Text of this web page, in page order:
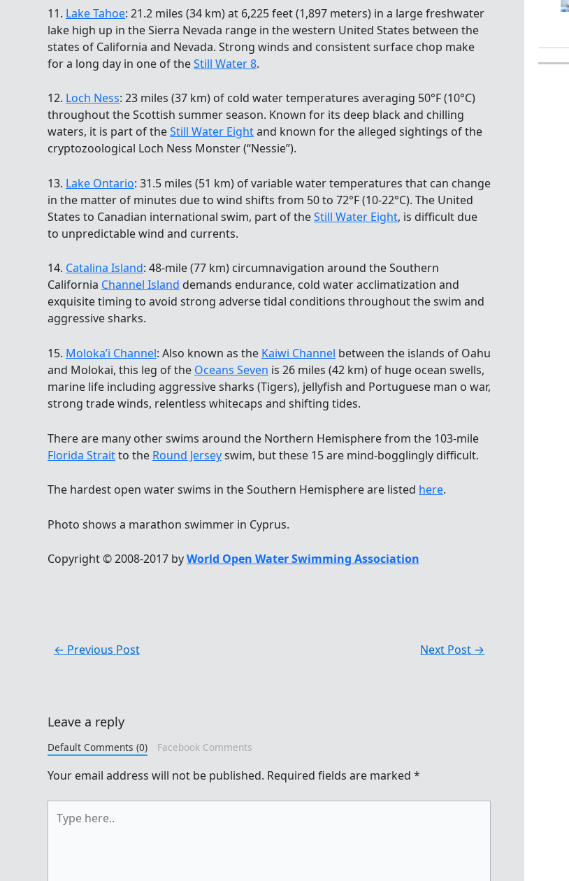
11. Lake Tahoe: 21.2 miles (34 km) at 6,225 feet (1,897 meters) in a large freshwater
lake high up in the Sierra Nevada range in the western United States between the
states of California and Nevada. Strong winds and consistent surface chop make
for a long day in one of theStill Water 8.
12. Loch Ness: 23 miles (37 km) of cold water temperatures averaging 50°F (10°C)
throughout the Scottish summer season. Known for its deep black and chilling
waters, it is part of theStill Water Eightand known for the alleged sightings of the
cryptozoological Loch Ness Monster (“Nessie”).
13. Lake Ontario: 31.5 miles (51 km) of variable water temperatures that can change
in the matter of minutes due to wind shifts from 50 to 72°F (10-22°C). The United
States to Canadian international swim, part of theStill Water Eight, is difficult due
to unpredictable wind and currents.
14. Catalina Island: 48-mile (77 km) circumnavigation around the Southern
California Channel Island demands endurance, cold water acclimatization and
exquisite timing to avoid strong adverse tidal conditions throughout the swim and
aggressive sharks.
15. Moloka’i Channel: Also known as the Kaiwi Channel between the islands of Oahu
and Molokai, this leg of the Oceans Seven is 26 miles (42 km) of huge ocean swells,
marine life including aggressive sharks (Tigers), jellyfish and Portuguese man o war,
strong trade winds, relentless whitecaps and shifting tides.
There are many other swims around the Northern Hemisphere from the 103-mile
Florida Straitto the Round Jerseyswim, but these 15 are mind-bogglingly difficult.
The hardest open water swims in the Southern Hemisphere are listed here.
Photo shows a marathon swimmer in Cyprus.
Copyright © 2008-2017 byWorld Open Water Swimming Association
← Previous Post Next Post →
Leave a reply
Default Comments (0) Facebook Comments
Your email address will not be published. Required fields are marked *
here..